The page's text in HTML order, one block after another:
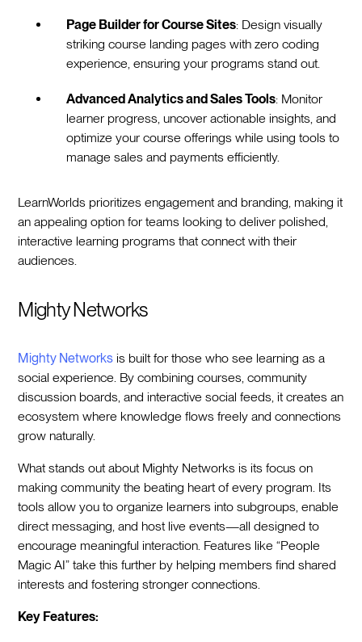
Page Builder for Course Sites: Design visually
striking course landing pages with zero coding
experience, ensuring your programs stand out.
Advanced Analytics and Sales Tools: Monitor
learner progress, uncover actionable insights, and
optimize your course offerings while using tools to
manage sales and payments efficiently.
LearnWorlds prioritizes engagement and branding, making it
an appealing option for teams looking to deliver polished,
interactive learning programs that connect with their
audiences.
Mighty Networks
Mighty Networks is built for those who see learning as a
social experience. By combining courses, community
discussion boards, and interactive social feeds, it creates an
ecosystem where knowledge flows freely and connections
grow naturally.
What stands out about Mighty Networks is its focus on
making community the beating heart of every program. Its
tools allow you to organize learners into subgroups, enable
direct messaging, and host live events—all designed to
encourage meaningful interaction. Features like “People
Magic AI” take this further by helping members find shared
interests and fostering stronger connections.
Key Features: